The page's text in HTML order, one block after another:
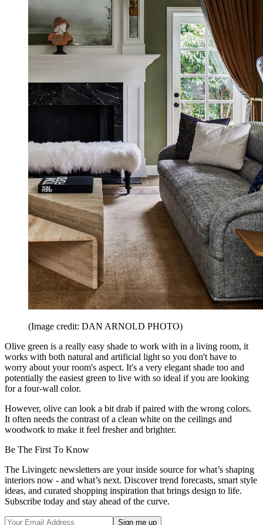
(Image credit: DAN ARNOLD PHOTO)
Olive green is a really easy shade to work with in a living room, it
works with both natural and artificial light so you don't have to
worry about your room's aspect. It's a very elegant shade too and
potentially the easiest green to live with so ideal if you are looking
for a four-wall color.
However, olive can look a bit drab if paired with the wrong colors.
It often needs the contrast of a clean white on the ceilings and
woodwork to make it feel fresher and brighter.
Be The First To Know
The Livingetc newsletters are your inside source for what’s shaping
interiors now - and what’s next. Discover trend forecasts, smart style
ideas, and curated shopping inspiration that brings design to life.
Subscribe today and stay ahead of the curve.